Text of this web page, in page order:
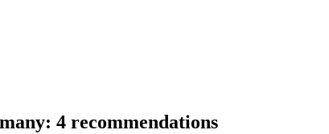
4 recommendations